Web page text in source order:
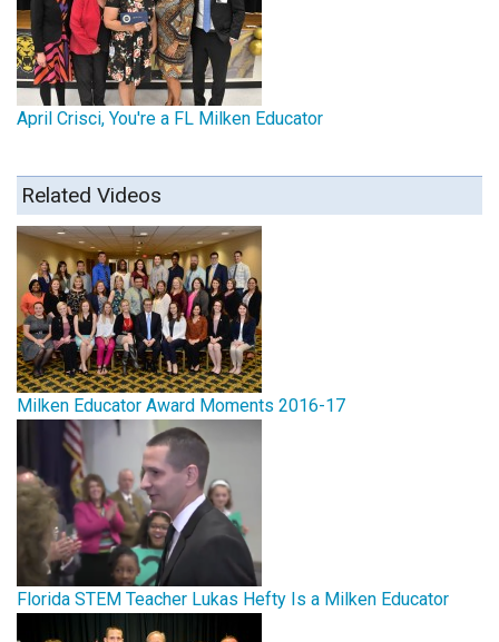
April Crisci, You're a FL Milken Educator
Related Videos
Milken Educator Award Moments 2016-17
Florida STEM Teacher Lukas Hefty Is a Milken Educator